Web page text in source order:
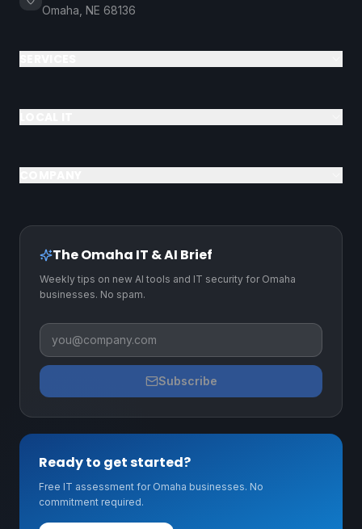
Omaha, NE 68136
The Omaha IT & AI Brief
Weekly tips on new AI tools and IT security for Omaha
businesses. No spam.
Business email
Subscribe
Ready to get started?
Free IT assessment for Omaha businesses. No
commitment required.